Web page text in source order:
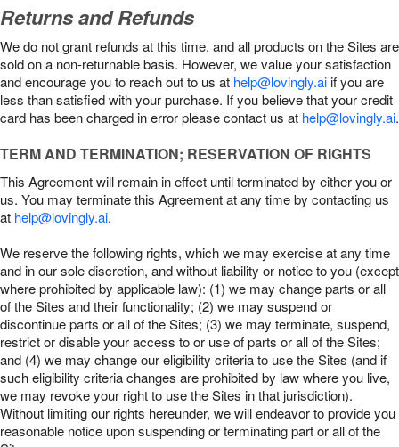
Returns and Refunds
We do not grant refunds at this time, and all products on the Sites are
sold on a non-returnable basis. However, we value your satisfaction
and encourage you to reach out to us at help@lovingly.aiif you are
less than satisfied with your purchase. If you believe that your credit
card has been charged in error please contact us at help@lovingly.ai.
TERM AND TERMINATION; RESERVATION OF RIGHTS
This Agreement will remain in effect until terminated by either you or
us. You may terminate this Agreement at any time by contacting us
at help@lovingly.ai.
We reserve the following rights, which we may exercise at any time
and in our sole discretion, and without liability or notice to you (except
where prohibited by applicable law): (1) we may change parts or all
of the Sites and their functionality; (2) we may suspend or
discontinue parts or all of the Sites; (3) we may terminate, suspend,
restrict or disable your access to or use of parts or all of the Sites;
and (4) we may change our eligibility criteria to use the Sites (and if
such eligibility criteria changes are prohibited by law where you live,
we may revoke your right to use the Sites in that jurisdiction).
Without limiting our rights hereunder, we will endeavor to provide you
reasonable notice upon suspending or terminating part or all of the